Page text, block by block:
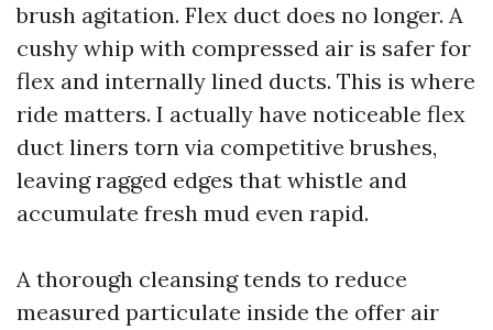
brush agitation. Flex duct does no longer. A
cushy whip with compressed air is safer for
flex and internally lined ducts. This is where
ride matters. I actually have noticeable flex
duct liners torn via competitive brushes,
leaving ragged edges that whistle and
accumulate fresh mud even rapid.
A thorough cleansing tends to reduce
measured particulate inside the offer air